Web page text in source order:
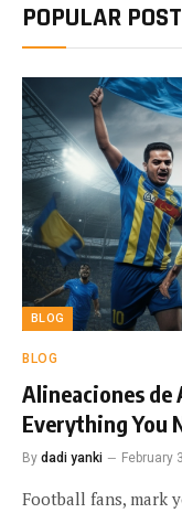
POPULAR
BLOG
BLOG
Alineaciones de
Everything You
By dadi yanki February
Football fans, mark